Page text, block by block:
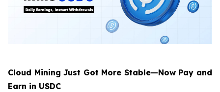
Cloud Mining Just Got More Stable—Now Pay and
Earn in USDC